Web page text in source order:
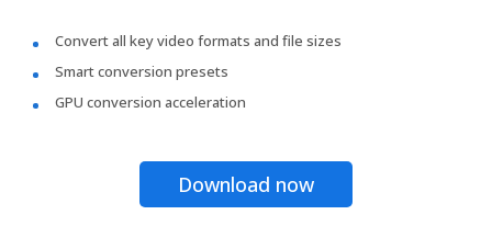
Convert all key video formats and file sizes
Smart conversion presets
GPU conversion acceleration
Download now